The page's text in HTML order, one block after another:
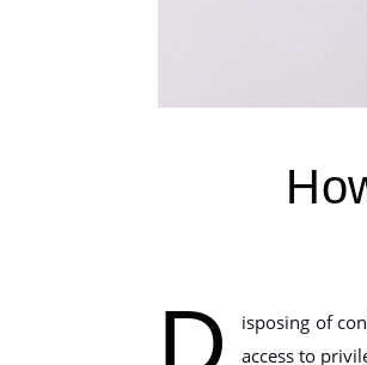
D
isposing of
access to